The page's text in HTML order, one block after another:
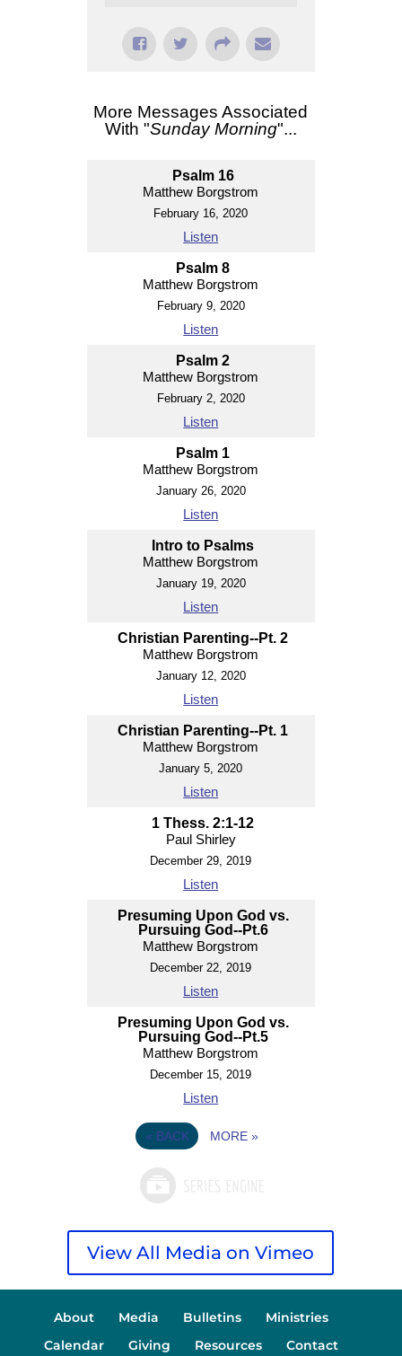
More Messages Associated
With "Sunday Morning"...
Psalm 16
Matthew Borgstrom
February 16, 2020
Listen
Psalm 8
Matthew Borgstrom
February 9, 2020
Listen
Psalm 2
Matthew Borgstrom
February 2, 2020
Listen
Psalm 1
Matthew Borgstrom
January 26, 2020
Listen
Intro to Psalms
Matthew Borgstrom
January 19, 2020
Listen
Christian Parenting--Pt. 2
Matthew Borgstrom
January 12, 2020
Listen
Christian Parenting--Pt. 1
Matthew Borgstrom
January 5, 2020
Listen
1 Thess. 2:1-12
Paul Shirley
December 29, 2019
Listen
Presuming Upon God vs.
Pursuing God--Pt.6
Matthew Borgstrom
December 22, 2019
Listen
Presuming Upon God vs.
Pursuing God--Pt.5
Matthew Borgstrom
December 15, 2019
Listen
« BACK MORE»
View All Media on Vimeo
About Media Bulletins
Ministries
Calendar
Giving Resources Contact